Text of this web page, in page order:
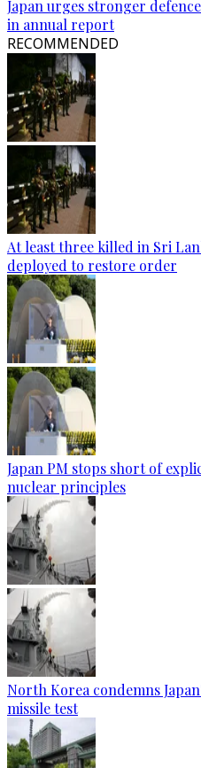
Japan urges stronger
in annual report
RECOMMENDED
At least three killed in Sri
deployed to restore order
Japan PM stops short of
nuclear principles
North Korea condemns
missile test